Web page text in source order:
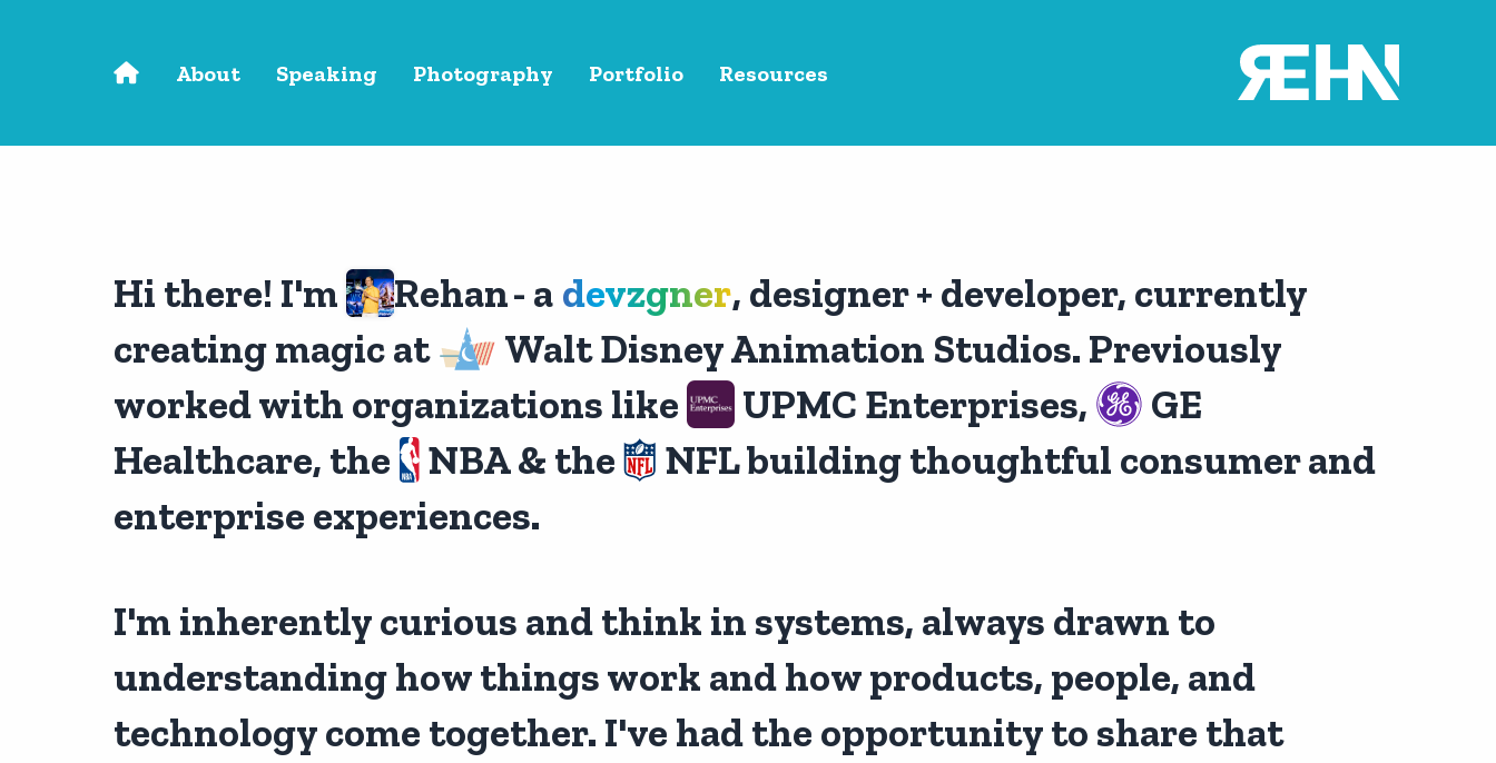
About Speaking Photography Portfolio Resources
Hi there! I'm Rehan- a devzgner, designer + developer, currently
creating magic at
Walt Disney Animation Studios. Previously
worked with organizations like
UPMC Enterprises,
GE
Healthcare, the
NBA & the
NFL building thoughtful consumer and
enterprise experiences.
I'm inherently curious and think in systems, always drawn to
understanding how things work and how products, people, and
technology come together. I've had the opportunity to share that